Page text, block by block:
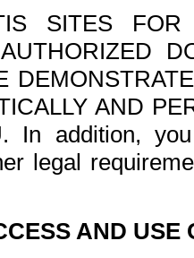
SITES FOR
AND
In addition,
legal
AND USE